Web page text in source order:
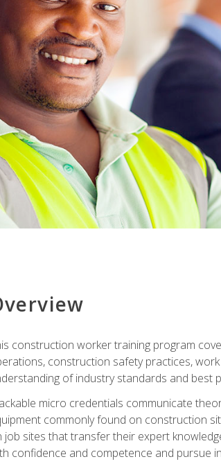
construction worker training program
construction safety practices,
of industry standards and
micro credentials communicate
commonly found on construction
job sites that transfer their expert
confidence and competence and pursue